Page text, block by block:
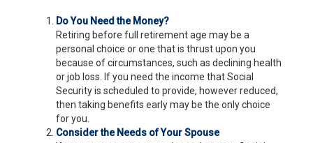
Do You Need the Money?
Retiring before full retirement age may be a
personal choice or one that is thrust upon you
because of circumstances, such as declining health
or job loss. If you need the income that Social
Security is scheduled to provide, however reduced,
then taking benefits early may be the only choice
for you.
Consider the Needs of Your Spouse